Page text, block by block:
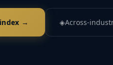
→ ◈Across-